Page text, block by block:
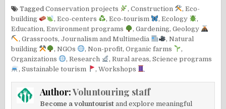
TaggedConservation projects ,Construction ,Eco-
building
,Eco-centers , Eco-tourism , Ecology
,
Education,Environment programs ,Gardening,Geology
,Grassroots,Journalism and Multimedia , Natural
building
,NGOs , Non-profit, Organic farms
,
Organizations
,Research ,Rural areas,Science programs
,Sustainable tourism ,Workshops
Author:Voluntouring staff
Become a voluntourist and explore meaningful